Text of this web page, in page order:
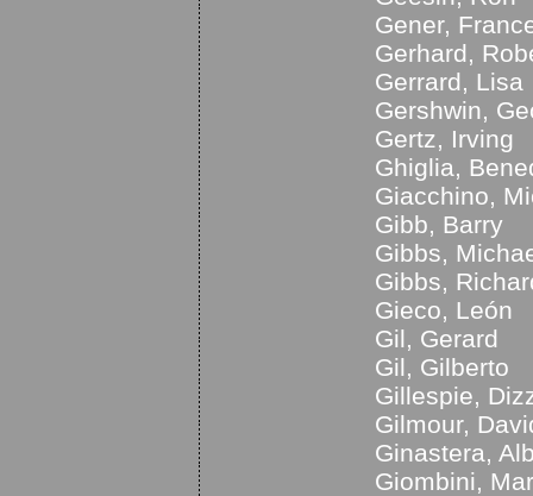
Gener,
Gerhard,
Gerrard, Lisa
Gershwin,
Gertz, Irving
Ghiglia,
Giacchino,
Gibb, Barry
Gibbs,
Gibbs,
Gieco, León
Gil, Gerard
Gil, Gilberto
Gillespie,
Gilmour,
Ginastera,
Giombini,